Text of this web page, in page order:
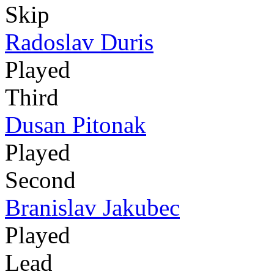
Skip
Radoslav Duris
Played
Third
Dusan Pitonak
Played
Second
Branislav Jakubec
Played
Lead